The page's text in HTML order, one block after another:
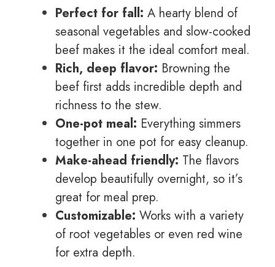
Perfect for fall: A hearty blend of
seasonal vegetables and slow-cooked
beef makes it the ideal comfort meal.
Rich, deep flavor: Browning the
beef first adds incredible depth and
richness to the stew.
One-pot meal: Everything simmers
together in one pot for easy cleanup.
Make-ahead friendly: The flavors
develop beautifully overnight, so it’s
great for meal prep.
Customizable: Works with a variety
of root vegetables or even red wine
for extra depth.